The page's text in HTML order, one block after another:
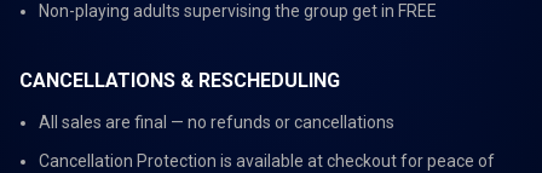
Non-playing adults supervising the group get in FREE
CANCELLATIONS & RESCHEDULING
All sales are final — no refunds or cancellations
Cancellation Protection is available at checkout for peace of